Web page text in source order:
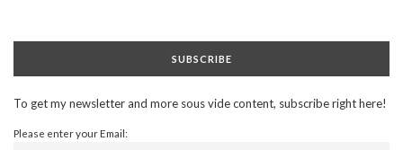
SUBSCRIBE
To get my newsletter and more sous vide content, subscribe right here!
Please enter your Email: